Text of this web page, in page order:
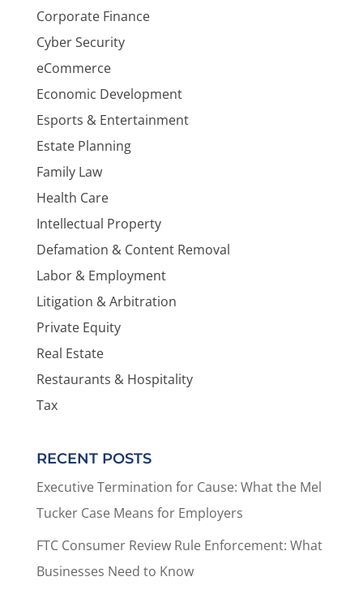
Corporate Finance
Cyber Security
eCommerce
Economic Development
Esports & Entertainment
Estate Planning
Family Law
Health Care
Intellectual Property
Defamation & Content Removal
Labor & Employment
Litigation & Arbitration
Private Equity
Real Estate
Restaurants & Hospitality
Tax
RECENT POSTS
Executive Termination for Cause: What the Mel
Tucker Case Means for Employers
FTC Consumer Review Rule Enforcement: What
Businesses Need to Know